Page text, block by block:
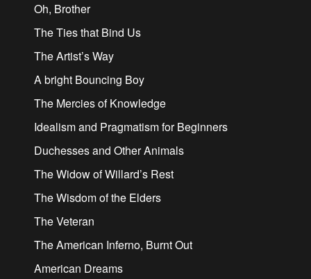
Oh, Brother
The Ties that Bind Us
The Artist’s Way
A bright Bouncing Boy
The Mercies of Knowledge
Idealism and Pragmatism for Beginners
Duchesses and Other Animals
The Widow of Willard’s Rest
The Wisdom of the Elders
The Veteran
The American Inferno, Burnt Out
American Dreams